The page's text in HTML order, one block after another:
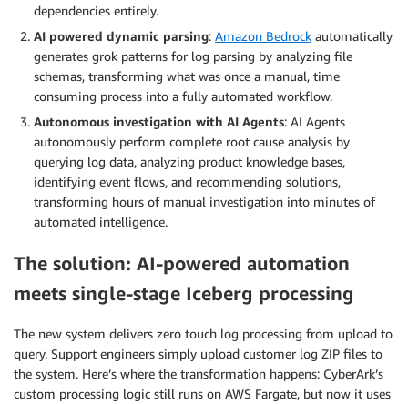
dependencies entirely.
AI powered dynamic parsing: Amazon Bedrock automatically
generates grok patterns for log parsing by analyzing file
schemas, transforming what was once a manual, time
consuming process into a fully automated workflow.
Autonomous investigation with AI Agents: AI Agents
autonomously perform complete root cause analysis by
querying log data, analyzing product knowledge bases,
identifying event flows, and recommending solutions,
transforming hours of manual investigation into minutes of
automated intelligence.
The solution: AI-powered automation
meets single-stage Iceberg processing
The new system delivers zero touch log processing from upload to
query. Support engineers simply upload customer log ZIP files to
the system. Here’s where the transformation happens: CyberArk’s
custom processing logic still runs on AWS Fargate, but now it uses